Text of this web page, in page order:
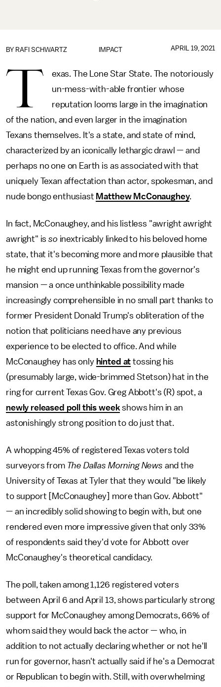
IMPACT
BY RAFI SCHWARTZ APRIL 19, 2021
T
exas. The Lone Star State. The notoriously
un-mess-with-able frontier whose
reputation looms large in the imagination
of the nation, and even larger in the imagination
Texans themselves. It's a state, and state of mind,
characterized by an iconically lethargic drawl — and
perhaps no one on Earth is as associated with that
uniquely Texan affectation than actor, spokesman, and
nude bongo enthusiast Matthew McConaughey.
In fact, McConaughey, and his listless "awright awright
awright" isso inextricably linked to his beloved home
state, that it's becoming more and more plausible that
he might end up running Texas from the governor's
mansion — a once unthinkable possibility made
increasingly comprehensible in no small part thanks to
former President Donald Trump's obliteration of the
notion that politicians need have any previous
experience to be elected to office. And while
McConaughey has only hinted at tossing his
(presumably large, wide-brimmed Stetson) hat in the
ring for current Texas Gov. Greg Abbott's (R) spot, a
newly released poll this week shows him in an
astonishingly strong position to do just that.
A whopping 45% of registered Texas voters told
surveyors from The Dallas Morning News and the
University of Texas at Tyler that they would "be likely
to support [McConaughey] more than Gov. Abbott"
— an incredibly solid showing to begin with, but one
rendered even more impressive given that only 33%
of respondents said they'd vote for Abbott over
McConaughey's theoretical candidacy.
The poll, taken among 1,126 registered voters
between April 6 and April 13, shows particularly strong
support for McConaughey among Democrats, 66% of
whom said they would back the actor — who, in
addition to not actually declaring whether or not he'll
run for governor, hasn't actually said if he's a Democrat
or Republican to begin with. Still, with overwhelming